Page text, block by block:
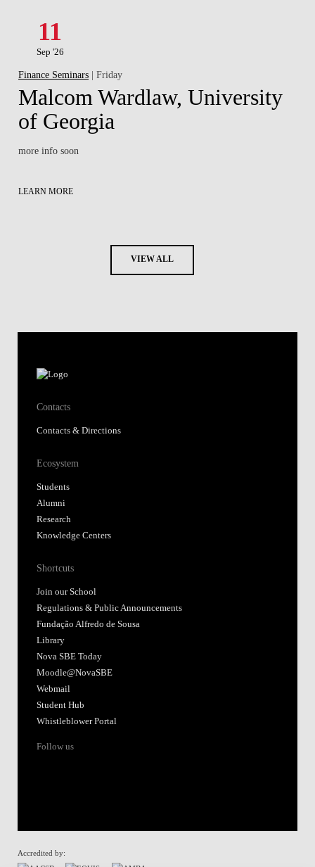
11
Sep '26
Finance Seminars | Friday
Malcom Wardlaw, University
of Georgia
more info soon
LEARN MORE
VIEW ALL
Contacts
Contacts & Directions
Ecosystem
Students
Alumni
Research
Knowledge Centers
Shortcuts
Join our School
Regulations & Public Announcements
Fundação Alfredo de Sousa
Library
Nova SBE Today
Moodle@NovaSBE
Webmail
Student Hub
Whistleblower Portal
Follow us
Accredited by: